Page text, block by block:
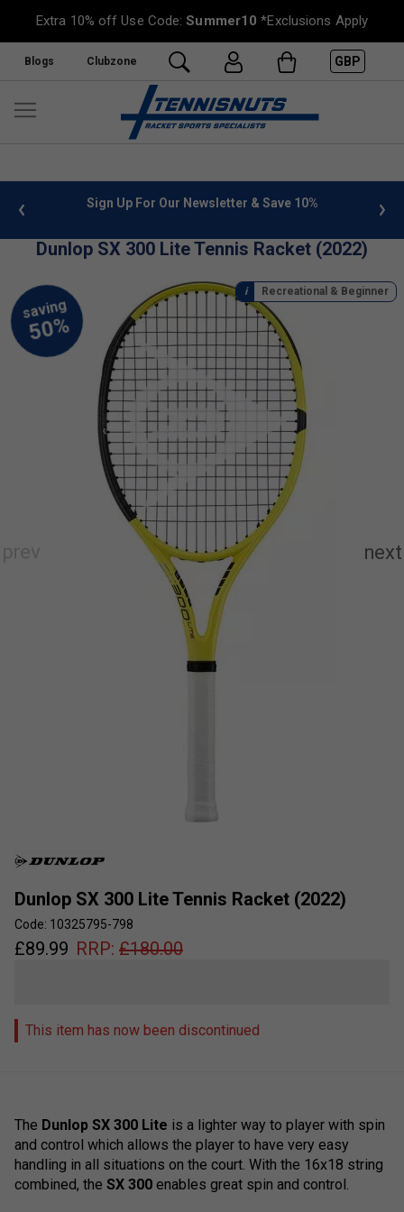
Extra 10% off Use Code:Summer10 *Exclusions Apply
Blogs Clubzone GBP
info Sign Up For Our Newsletter & Save 10%
Dunlop SX 300 Lite Tennis Racket (2022)
Dunlop SX 300 Lite Tennis Racket (2022)
Code: 10325795-798
£89.99 RRP: £180.00
This item has now been discontinued
Recreational & Beginner
The Dunlop SX 300 Lite is a lighter way to player with spin
and control which allows the player to have very easy
handling in all situations on the court. With the 16x18 string
combined, the SX 300 enables great spin and control.